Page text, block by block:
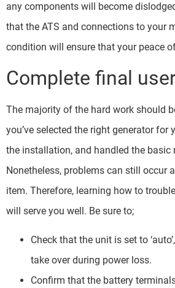
any components will become
that the ATS and connections to your
condition will ensure that your peace
Complete final
The majority of the hard work should
you’ve selected the right generator for
the installation, and handled the basic
Nonetheless, problems can still occur
item. Therefore, learning how to
will serve you well. Be sure to;
Check that the unit is set to
take over during power loss.
Confirm that the battery